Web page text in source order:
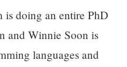
is doing an entire PhD
and Winnie Soon is
languages and